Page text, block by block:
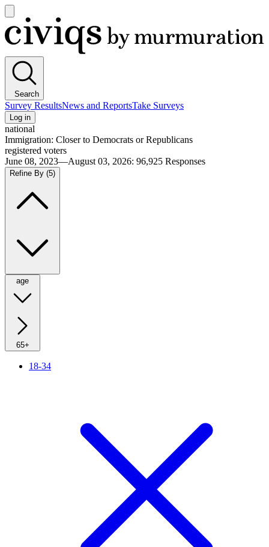
main
menu
Civiqs
Search
Survey ResultsNews and ReportsTake Surveys
Log in
national
Immigration: Closer to Democrats or Republicans
registered voters
June 08, 2023—August 03, 2026: 96,925 Responses
Refine By (5)
age
65+
18-34